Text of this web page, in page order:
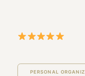
PERSONAL